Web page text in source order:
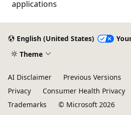
applications
English (United States)
Theme
AI Disclaimer Previous Versions
Privacy
Consumer Health Privacy
Trademarks
© Microsoft 2026